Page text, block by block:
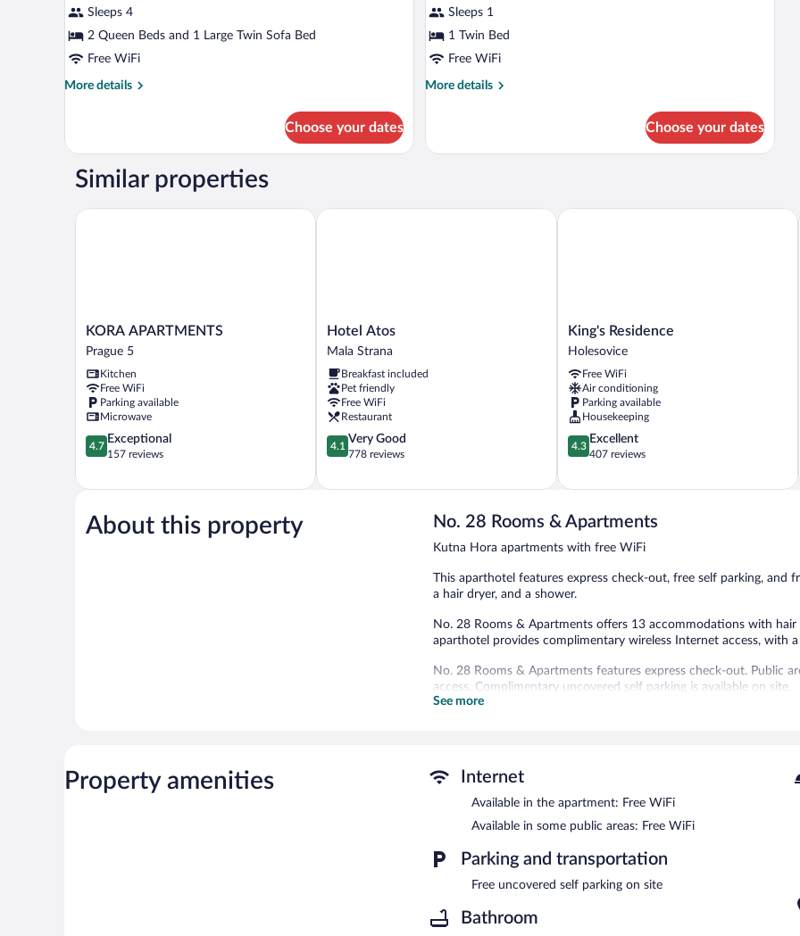
Superior
Quadruple
Room
Sleeps 4
2 Queen Beds and 1 Large Twin Sofa Bed
Free WiFi
More details
More
Quadruple
Choose your dates
Basic
Single
Room
Sleeps 1
1 Twin Bed
Free WiFi
More details
More
Single
Choose your dates
Similar properties
KORA
APARTMENTS
Prague
5
KORA APARTMENTS
Prague 5
Kitchen
Free WiFi
Parking available
Microwave
4.7
out
5,
157
reviews
4.7
Exceptional
157 reviews
KORA APARTMENTS
Hotel
Atos
Strana
Hotel Atos
Mala Strana
Breakfast included
Pet friendly
Free WiFi
Restaurant
4.1
out
5,
4.1
Very Good
778 reviews
Hotel Atos
King's
Residence
King's Residence
Holesovice
Free WiFi
Air conditioning
Parking available
Housekeeping
4.3
out
5,
407
reviews
4.3
Excellent
407 reviews
King's Residence
About this property No. 28 Rooms & Apartments
Kutna Hora apartments with free WiFi
This aparthotel features express check-out, free self parking, and
a hair dryer, and a shower.
No. 28 Rooms & Apartments offers 13 accommodations with
aparthotel provides complimentary wireless Internet access, with
No. 28 Rooms & Apartments features express check-out. Public
access. Complimentary uncovered self parking is available on site.
See more
Property amenities Internet
Available in the apartment: Free WiFi
Available in some public areas: Free WiFi
Parking and transportation
Free uncovered self parking on site
Bathroom